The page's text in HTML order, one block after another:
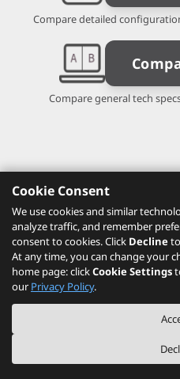
Compare detailed
Compare general tech
Cookie Consent
We use cookies and similar
analyze traffic, and remember
consent to cookies. Click Decline
At any time, you can change your
home page: clickCookie Settings
our Privacy Policy.